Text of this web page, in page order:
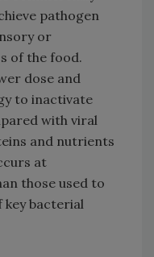
pathogen
or
of the food.
dose and
to inactivate
with viral
and nutrients
at
those used to
key bacterial